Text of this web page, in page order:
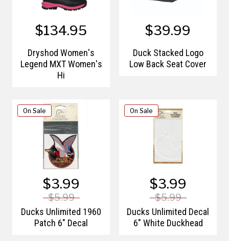
$134.95
Dryshod Women's
Legend MXT Women's
Hi
$39.99
Duck Stacked Logo
Low Back Seat Cover
On Sale
$3.99
$5.99
Ducks Unlimited 1960
Patch 6" Decal
On Sale
$3.99
$5.99
Ducks Unlimited Decal
6" White Duckhead